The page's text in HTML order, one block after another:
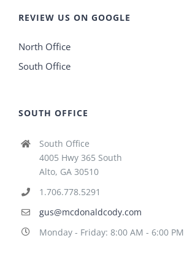
REVIEW US ON GOOGLE
North Office
South Office
SOUTH OFFICE
South Office
4005 Hwy 365 South
Alto, GA 30510
1.706.778.5291
gus@mcdonaldcody.com
Monday - Friday: 8:00 AM - 6:00 PM